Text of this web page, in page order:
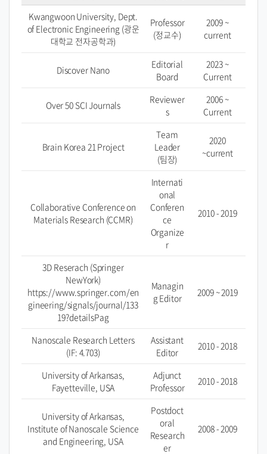
Kwangwoon University, Dept.
of Electronic Engineering (광운
대학교 전자공학과)
Professor
(정교수)
2009 ~
current
Discover Nano
Editorial
Board
2023 ~
Current
Over 50 SCI Journals
Reviewer
s
2006 ~
Current
Brain Korea 21 Project
Team
Leader
(팀장)
2020
~current
Collaborative Conference on
Materials Research (CCMR)
Internati
onal
Conferen
ce
Organize
r
2010 - 2019
3D Reserach (Springer
NewYork)
https://www.springer.com/en
gineering/signals/journal/133
19?detailsPag
Managin
g Editor
2009 ~ 2019
Nanoscale Research Letters
(IF: 4.703)
Assistant
Editor
2010 - 2018
University of Arkansas,
Fayetteville, USA
Adjunct
Professor
2010 - 2018
University of Arkansas,
Institute of Nanoscale Science
and Engineering, USA
Postdoct
oral
Research
er
2008 - 2009